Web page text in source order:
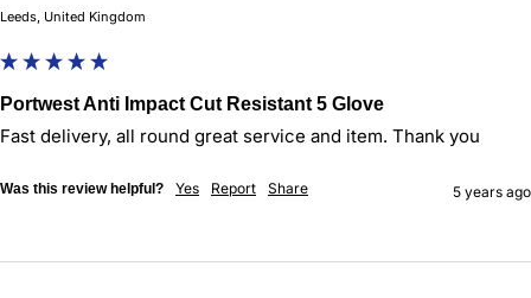
Leeds, United Kingdom
Portwest Anti Impact Cut Resistant 5 Glove
Fast delivery, all round great service and item. Thank you
Was this review helpful? Yes Report Share 5 years ago